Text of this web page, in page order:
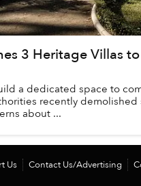
3 Heritage Villas
a dedicated space to
recently
about ...
Us Contact Us/Advertising